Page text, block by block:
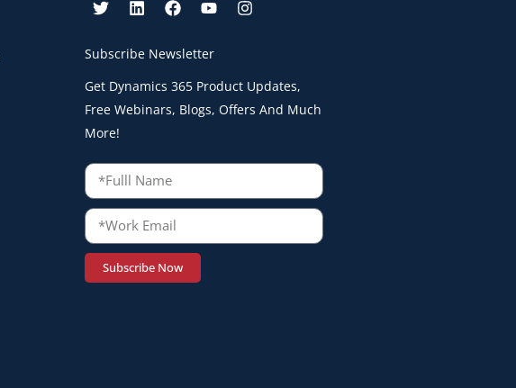
Subscribe Newsletter
Get Dynamics 365 Product Updates,
Free Webinars, Blogs, Offers And Much
More!
Subscribe Now